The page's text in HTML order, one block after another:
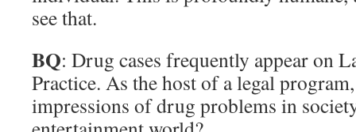
see that.
BQ: Drug cases frequently appear on
Practice. As the host of a legal
impressions of drug problems in